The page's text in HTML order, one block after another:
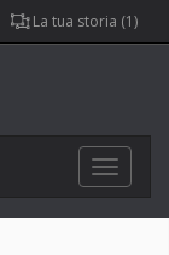
La tua storia (1)
Toggle